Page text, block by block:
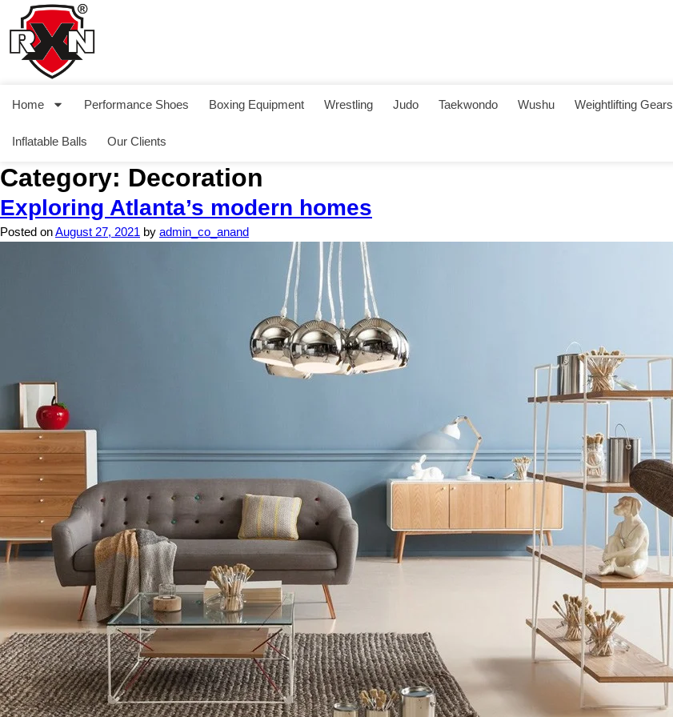
Home Performance Shoes Boxing Equipment Wrestling Judo Taekwondo Wushu Weightlifting Gears
Inflatable Balls Our Clients
Category: Decoration
Exploring Atlanta’s modern homes
Posted onAugust 27, 2021 by admin_co_anand